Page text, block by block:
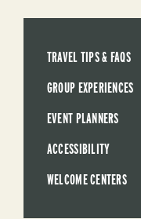
TRAVEL TIPS & FAQS
GROUP EXPERIENCES
EVENT PLANNERS
ACCESSIBILITY
WELCOME CENTERS